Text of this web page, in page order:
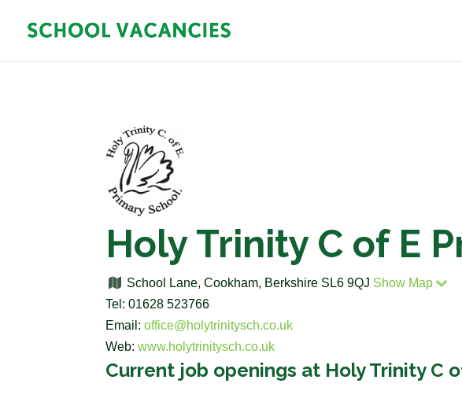
Holy Trinity C of E
School Lane, Cookham, Berkshire SL6 9QJ Show Map
Tel: 01628 523766
Email:office@holytrinitysch.co.uk
Web:www.holytrinitysch.co.uk
Current job openings at Holy Trinity C